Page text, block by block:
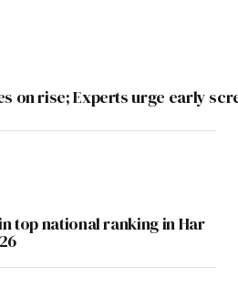
on rise; Experts urge early
top national ranking in Har